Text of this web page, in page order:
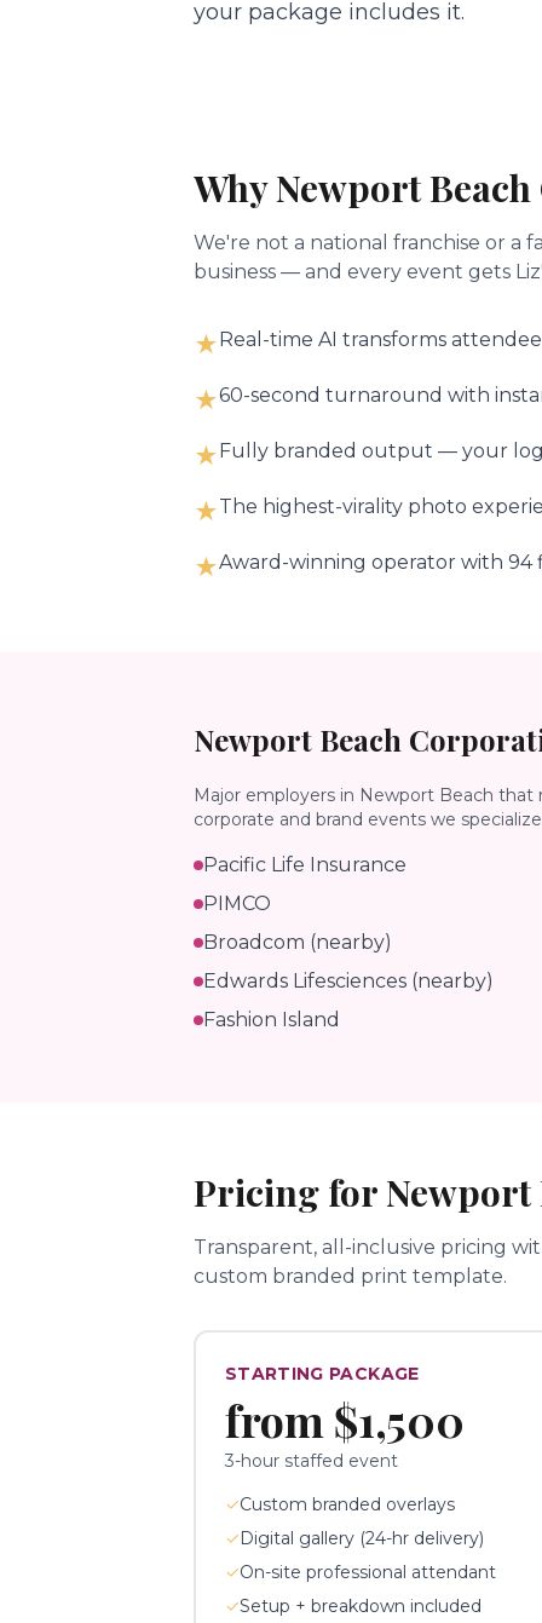
your package includes it.
WhyNewport Beach
We're not a national franchise or a
business — and every event gets
★Real-time AI transforms
★60-second turnaround with
★Fully branded output — your
★The highest-virality photo
★Award-winning operator with 94
Newport Beach
Major employers in Newport Beach that
corporate and brand events we
Pacific Life Insurance
PIMCO
Broadcom (nearby)
Edwards Lifesciences (nearby)
Fashion Island
Pricing forNewport
Transparent, all-inclusive pricing
custom branded print template.
STARTING PACKAGE
from $1,500
3-hour staffed event
✓Custom branded overlays
✓Digital gallery (24-hr delivery)
✓On-site professional attendant
✓Setup + breakdown included